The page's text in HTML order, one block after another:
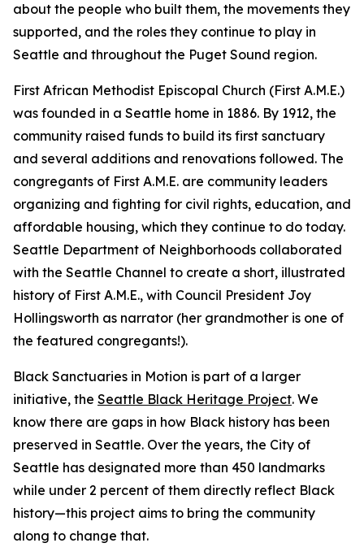
about the people who built them, the movements they
supported, and the roles they continue to play in
Seattle and throughout the Puget Sound region.
First African Methodist Episcopal Church (First A.M.E.)
was founded in a Seattle home in 1886. By 1912, the
community raised funds to build its first sanctuary
and several additions and renovations followed. The
congregants of First A.M.E. are community leaders
organizing and fighting for civil rights, education, and
affordable housing, which they continue to do today.
Seattle Department of Neighborhoods collaborated
with the Seattle Channel to create a short, illustrated
history of First A.M.E., with Council President Joy
Hollingsworth as narrator (her grandmother is one of
the featured congregants!).
Black Sanctuaries in Motion is part of a larger
initiative, the Seattle Black Heritage Project. We
know there are gaps in how Black history has been
preserved in Seattle. Over the years, the City of
Seattle has designated more than 450 landmarks
while under 2 percent of them directly reflect Black
history—this project aims to bring the community
along to change that.